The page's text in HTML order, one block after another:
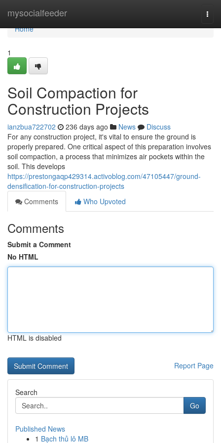
mysocialfeeder
Home
Home
1
Soil Compaction for
Construction Projects
ianzbua722702 236 days ago News
Discuss
For any construction project, it's vital to ensure the ground is
properly prepared. One critical aspect of this preparation involves
soil compaction, a process that minimizes air pockets within the
soil. This develops
https://prestongaqp429314.activoblog.com/47105447/ground-
densification-for-construction-projects
Comments
Who Upvoted
Comments
Submit a Comment
No HTML
HTML is disabled
Report Page
Search
Go
Published News
1 Bạch thủ lô MB